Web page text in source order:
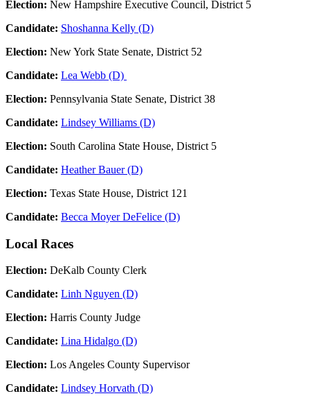
Election: New Hampshire Executive Council, District 5
Candidate: Shoshanna Kelly (D)
Election: New York State Senate, District 52
Candidate: Lea Webb (D)
Election: Pennsylvania State Senate, District 38
Candidate: Lindsey Williams (D)
Election: South Carolina State House, District 5
Candidate: Heather Bauer (D)
Election: Texas State House, District 121
Candidate: Becca Moyer DeFelice (D)
Local Races
Election: DeKalb County Clerk
Candidate: Linh Nguyen (D)
Election: Harris County Judge
Candidate: Lina Hidalgo (D)
Election: Los Angeles County Supervisor
Candidate: Lindsey Horvath (D)